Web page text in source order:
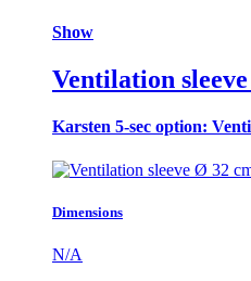
Show
Ventilation
Karsten 5-sec option:
Dimensions
N/A